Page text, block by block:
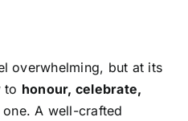
overwhelming, but at its
to honour, celebrate,
A well-crafted